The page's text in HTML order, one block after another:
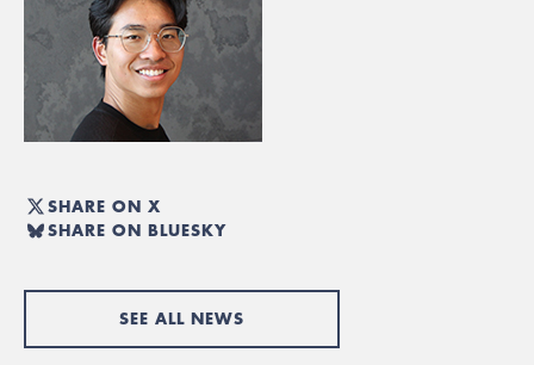
SHARE ON X
SHARE ON BLUESKY
SEE ALL NEWS